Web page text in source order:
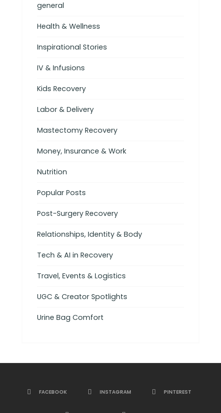
general
Health & Wellness
Inspirational Stories
IV & Infusions
Kids Recovery
Labor & Delivery
Mastectomy Recovery
Money, Insurance & Work
Nutrition
Popular Posts
Post-Surgery Recovery
Relationships, Identity & Body
Tech & AI in Recovery
Travel, Events & Logistics
UGC & Creator Spotlights
Urine Bag Comfort
FACEBOOK INSTAGRAM PINTEREST